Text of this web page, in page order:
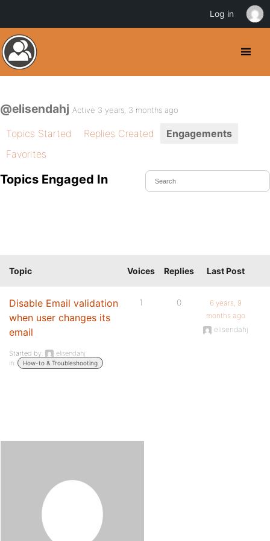
@elisendahj Active 3 years, 3 months ago
Topics Started Replies Created
Engagements
Favorites
Topics Engaged In
Topic Voices Replies Last Post
Disable Email validation
when user changes its
email
Started by:
elisendahj
in:
How-to & Troubleshooting
1 0
6 years, 9
months ago
elisendahj
Log in